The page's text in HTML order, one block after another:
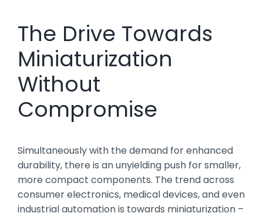
The Drive Towards
Miniaturization
Without
Compromise
Simultaneously with the demand for enhanced
durability, there is an unyielding push for smaller,
more compact components. The trend across
consumer electronics, medical devices, and even
industrial automation is towards miniaturization –